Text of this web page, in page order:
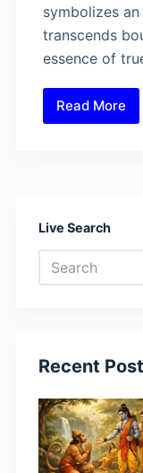
symbolizes
transcends
essence of
Read More
Why
in
Heart?
Live Search
No
results
Recent